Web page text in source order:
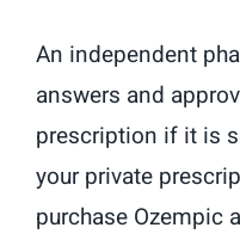
An independent
answers and
prescription if it is
your private
purchase Ozempic